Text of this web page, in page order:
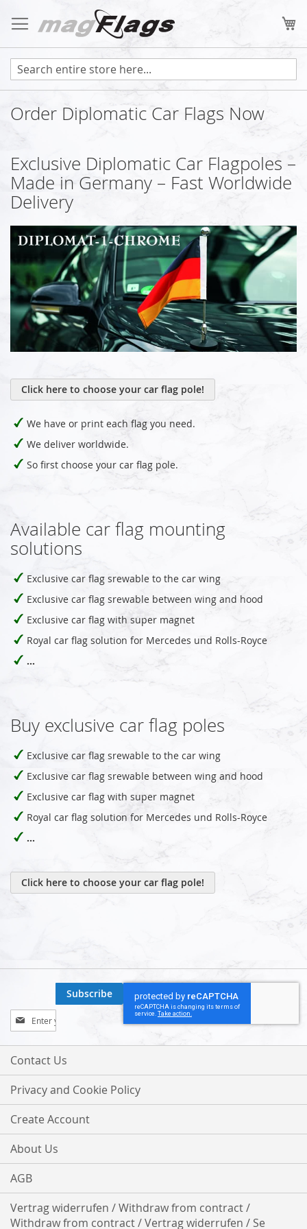
to
Content
Order Diplomatic Car Flags Now
Exclusive Diplomatic Car Flagpoles –
Made in Germany – Fast Worldwide
Delivery
Click here to choose your car flag pole!
We have or print each flag you need.
We deliver worldwide.
So first choose your car flag pole.
Available car flag mounting
solutions
Exclusive car flag srewable to the car wing
Exclusive car flag srewable between wing and hood
Exclusive car flag with super magnet
Royal car flag solution for Mercedes und Rolls-Royce
...
Buy exclusive car flag poles
Exclusive car flag srewable to the car wing
Exclusive car flag srewable between wing and hood
Exclusive car flag with super magnet
Royal car flag solution for Mercedes und Rolls-Royce
...
Click here to choose your car flag pole!
Sign
Up
for
Our
Subscribe
Contact Us
Privacy and Cookie Policy
Create Account
About Us
AGB
Vertrag widerrufen / Withdraw from contract /
Withdraw from contract / Vertrag widerrufen / Se